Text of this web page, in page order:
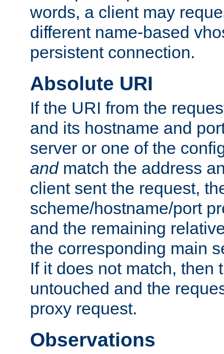
words, a client may
different name-based
persistent connection.
Absolute URI
If the URI from the
and its hostname and
server or one of the
andmatch the address
client sent the request,
scheme/hostname/port
and the remaining
the corresponding main
If it does not match, then
untouched and the
proxy request.
Observations